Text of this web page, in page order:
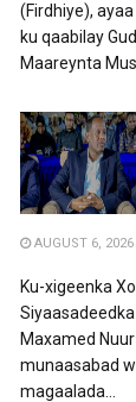
(Firdhiye),
ku qaabilay
Maareynta
AUGUST 6, 2026
Ku-xigeenka
Maxamed
munaasabad
magaalada...